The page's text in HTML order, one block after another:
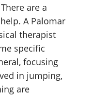
are a
A Palomar
therapist
specific
focusing
in jumping,
are